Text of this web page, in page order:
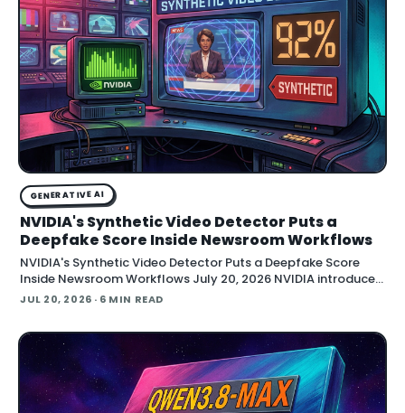
GENERATIVE AI
NVIDIA's Synthetic Video Detector Puts a
Deepfake Score Inside Newsroom Workflows
NVIDIA's Synthetic Video Detector Puts a Deepfake Score
Inside Newsroom Workflows July 20, 2026 NVIDIA introduced
the Synthetic Video Detector NIM microservice at SIGGRAPH,
JUL 20, 2026 · 6 MIN READ